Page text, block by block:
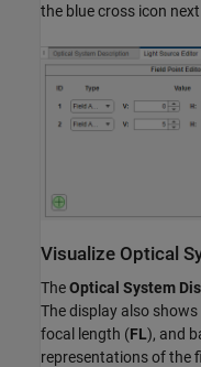
the blue cross icon
Visualize Optical
TheOptical System
The display also
focal length (FL), and
representations of the